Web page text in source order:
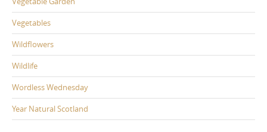
Vegetables
Wildflowers
Wildlife
Wordless Wednesday
Year Natural Scotland